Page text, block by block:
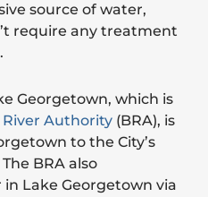
source of water,
require any treatment
Georgetown, which is
River Authority (BRA), is
to the City’s
BRA also
Lake Georgetown via